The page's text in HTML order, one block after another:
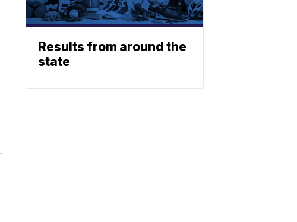
Results from around the
state